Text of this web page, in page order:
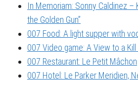
In Memoriam: Sonny Caldinez –
the Golden Gun”
007 Food: A light supper with
007 Video game: A View to a
007 Restaurant: Le Petit Mâchon
007 Hotel: Le Parker Meridien,